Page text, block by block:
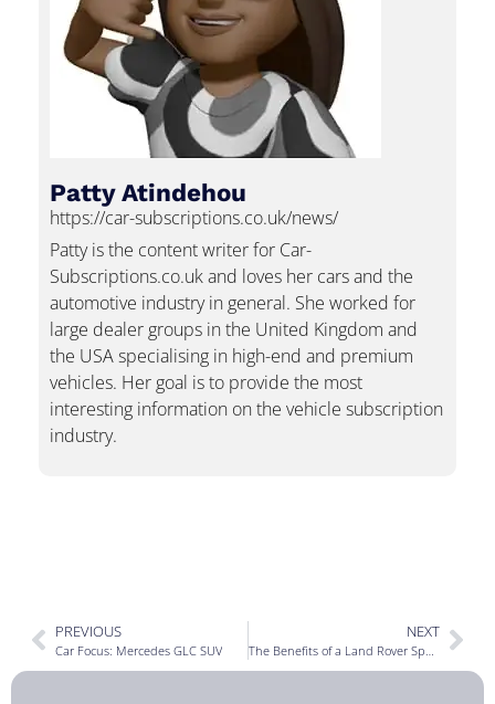
Patty Atindehou
https://car-subscriptions.co.uk/news/
Patty is the content writer for Car-
Subscriptions.co.uk and loves her cars and the
automotive industry in general. She worked for
large dealer groups in the United Kingdom and
the USA specialising in high-end and premium
vehicles. Her goal is to provide the most
interesting information on the vehicle subscription
industry.
PREVIOUS
Car Focus: Mercedes GLC SUV
NEXT